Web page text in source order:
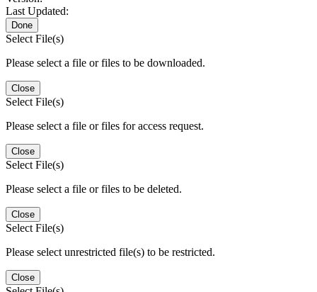
Last Updated:
Done
Select File(s)
Please select a file or files to be downloaded.
Close
Select File(s)
Please select a file or files for access request.
Close
Select File(s)
Please select a file or files to be deleted.
Close
Select File(s)
Please select unrestricted file(s) to be restricted.
Close